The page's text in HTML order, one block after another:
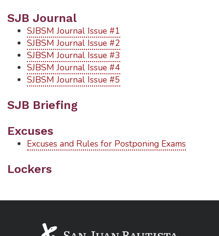
SJB Journal
SJBSM Journal Issue #1
SJBSM Journal Issue #2
SJBSM Journal Issue #3
SJBSM Journal Issue #4
SJBSM Journal Issue #5
SJB Briefing
Excuses
Excuses and Rules for Postponing Exams
Lockers